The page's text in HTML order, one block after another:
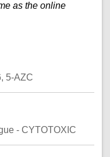
as the online
5-AZC
- CYTOTOXIC